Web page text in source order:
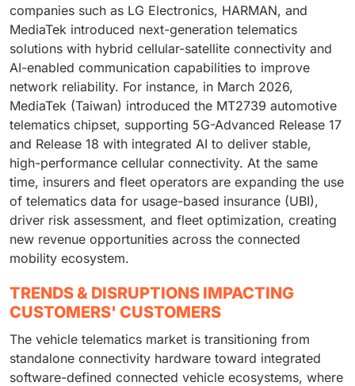
companies such as LG Electronics, HARMAN, and
MediaTek introduced next-generation telematics
solutions with hybrid cellular-satellite connectivity and
AI-enabled communication capabilities to improve
network reliability. For instance, in March 2026,
MediaTek (Taiwan) introduced the MT2739 automotive
telematics chipset, supporting 5G-Advanced Release 17
and Release 18 with integrated AI to deliver stable,
high-performance cellular connectivity. At the same
time, insurers and fleet operators are expanding the use
of telematics data for usage-based insurance (UBI),
driver risk assessment, and fleet optimization, creating
new revenue opportunities across the connected
mobility ecosystem.
TRENDS & DISRUPTIONS IMPACTING
CUSTOMERS' CUSTOMERS
The vehicle telematics market is transitioning from
standalone connectivity hardware toward integrated
software-defined connected vehicle ecosystems, where